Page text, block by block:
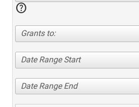
help
Grants to:
Date Range Start
Date Range End